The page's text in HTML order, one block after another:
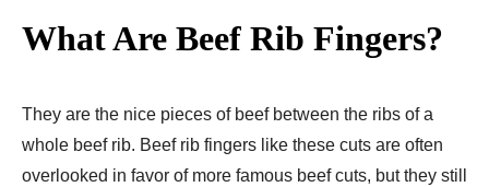
What Are Beef Rib Fingers?
They are the nice pieces of beef between the ribs of a
whole beef rib. Beef rib fingers like these cuts are often
overlooked in favor of more famous beef cuts, but they still